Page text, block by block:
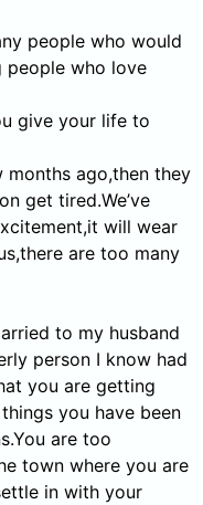
people who would
people who love
give your life to
ago,then they
get tired.We’ve
will wear
are too many
to my husband
person I know had
you are getting
you have been
are too
town where you are
in with your